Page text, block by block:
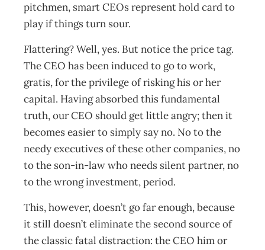
pitchmen, smart CEOs represent hold card to
play if things turn sour.
Flattering? Well, yes. But notice the price tag.
The CEO has been induced to go to work,
gratis, for the privilege of risking his or her
capital. Having absorbed this fundamental
truth, our CEO should get little angry; then it
becomes easier to simply say no. No to the
needy executives of these other companies, no
to the son-in-law who needs silent partner, no
to the wrong investment, period.
This, however, doesn’t go far enough, because
it still doesn’t eliminate the second source of
the classic fatal distraction: the CEO him or